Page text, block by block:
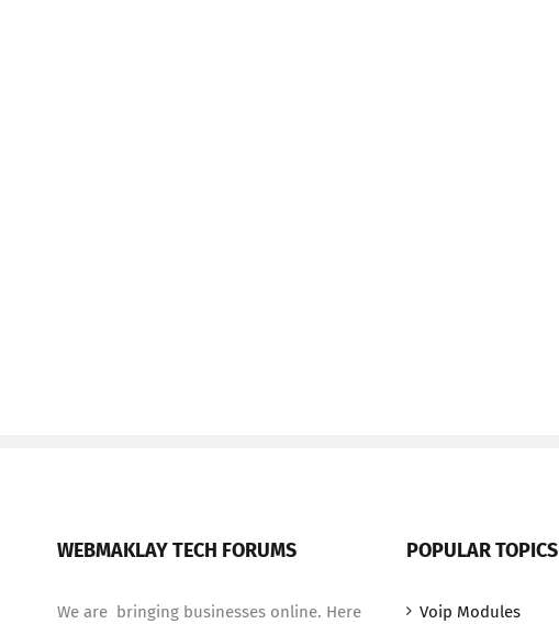
WEBMAKLAY TECH FORUMS
We are bringing businesses online. Here
POPULAR TOPICS
Voip Modules